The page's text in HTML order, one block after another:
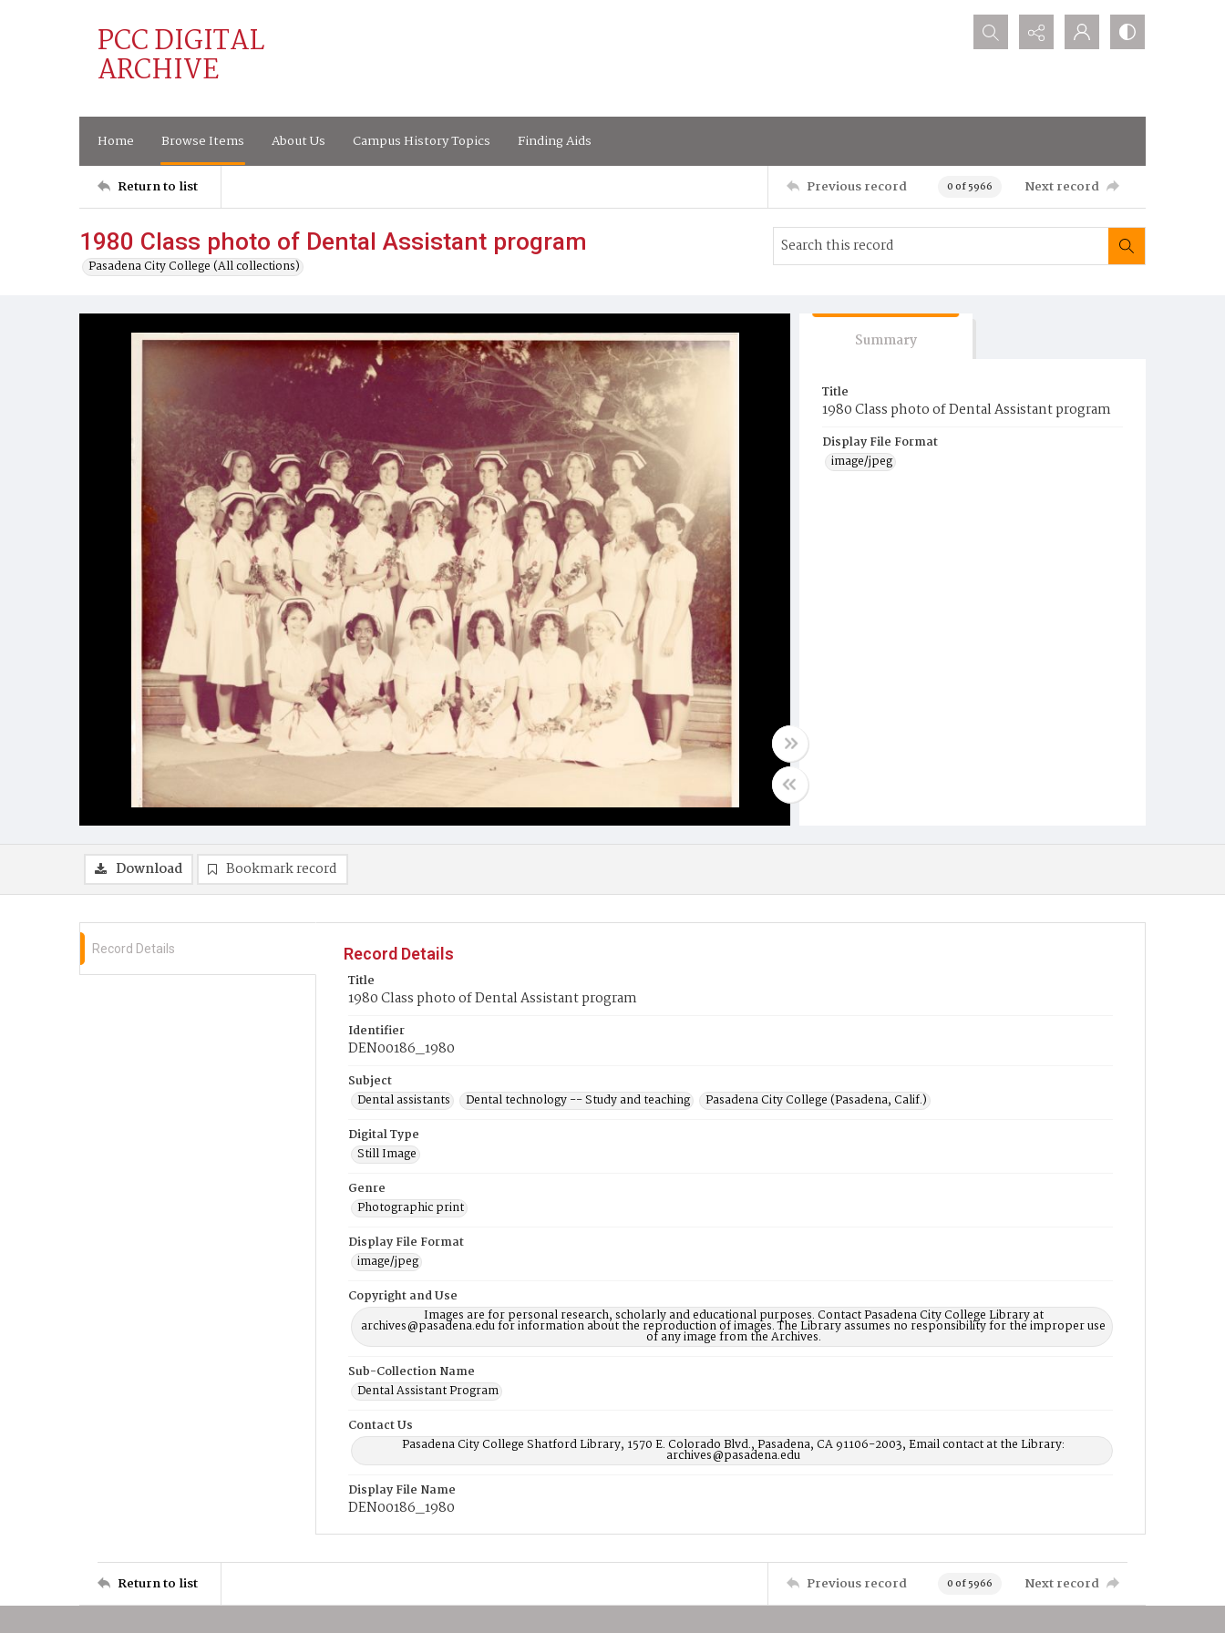
PCC DIGITAL
ARCHIVE
Search...
Home Browse Items About Us Campus History Topics Finding Aids
Return to list Previous record 0 of 5966 Next record
1980 Class photo of Dental Assistant program
Pasadena City College (All collections)
Summary
Title
1980 Class photo of Dental Assistant program
Display File Format
image/jpeg
Download Bookmark record
Record Details
Record Details
Title
1980 Class photo of Dental Assistant program
Identifier
DEN00186_1980
Subject
Dental assistants
Dental technology -- Study and teaching
Pasadena City College (Pasadena, Calif.)
Digital Type
Still Image
Genre
Photographic print
Display File Format
image/jpeg
Copyright and Use
Images are for personal research, scholarly and educational purposes. Contact Pasadena City College Library at
archives@pasadena.edu for information about the reproduction of images. The Library assumes no responsibility for the improper use
of any image from the Archives.
Sub-Collection Name
Dental Assistant Program
Contact Us
Pasadena City College Shatford Library, 1570 E. Colorado Blvd., Pasadena, CA 91106-2003, Email contact at the Library:
archives@pasadena.edu
Display File Name
DEN00186_1980
Return to list Previous record 0 of 5966 Next record